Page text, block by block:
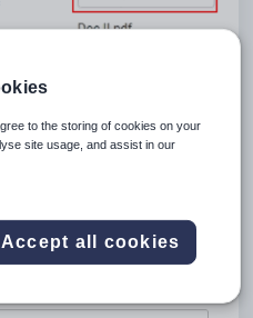
- Document Management tab
tab of the Form Settings
to the storing of cookies on your
site usage, and assist in our
Accept all cookies